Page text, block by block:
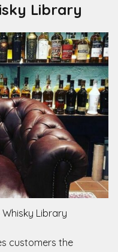
Library
Library
customers the